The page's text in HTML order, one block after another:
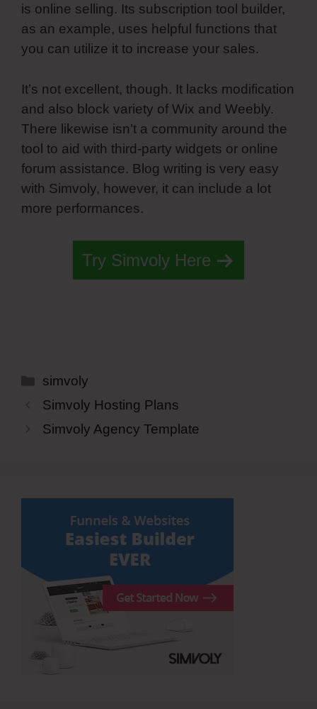
is online selling. Its subscription tool builder,
as an example, uses helpful functions that
you can utilize it to increase your sales.
It’s not excellent, though. It lacks modification
and also block variety of Wix and Weebly.
There likewise isn’t a community around the
tool to aid with third-party widgets or online
forum assistance. Blog writing is very easy
with Simvoly, however, it can include a lot
more performances.
Try Simvoly Here
Categories
simvoly
Simvoly Hosting Plans
Simvoly Agency Template